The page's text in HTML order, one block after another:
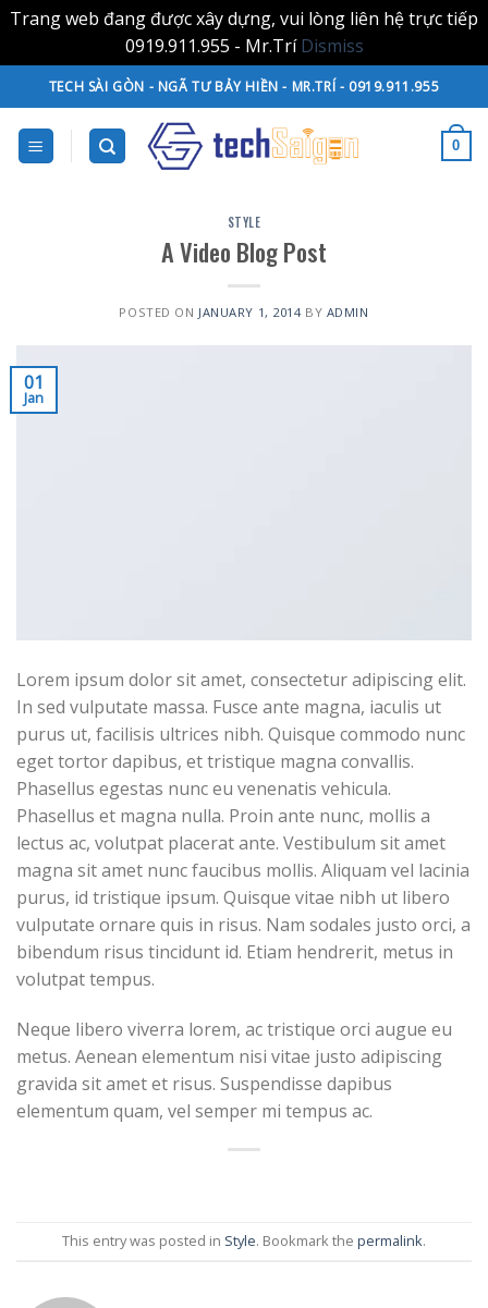
Trang web đang được xây dựng, vui lòng liên hệ trực tiếp
0919.911.955 - Mr.TríDismiss
to
content
TECH SÀI GÒN - NGÃ TƯ BẢY HIỀN - MR.TRÍ - 0919.911.955
0
STYLE
A Video Blog Post
POSTED ON JANUARY 1, 2014BY ADMIN
01
Jan
Lorem ipsum dolor sit amet, consectetur adipiscing elit.
In sed vulputate massa. Fusce ante magna, iaculis ut
purus ut, facilisis ultrices nibh. Quisque commodo nunc
eget tortor dapibus, et tristique magna convallis.
Phasellus egestas nunc eu venenatis vehicula.
Phasellus et magna nulla. Proin ante nunc, mollis a
lectus ac, volutpat placerat ante. Vestibulum sit amet
magna sit amet nunc faucibus mollis. Aliquam vel lacinia
purus, id tristique ipsum. Quisque vitae nibh ut libero
vulputate ornare quis in risus. Nam sodales justo orci, a
bibendum risus tincidunt id. Etiam hendrerit, metus in
volutpat tempus.
Neque libero viverra lorem, ac tristique orci augue eu
metus. Aenean elementum nisi vitae justo adipiscing
gravida sit amet et risus. Suspendisse dapibus
elementum quam, vel semper mi tempus ac.
This entry was posted in Style. Bookmark the permalink.